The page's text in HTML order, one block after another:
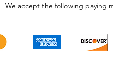
We accept the following paying